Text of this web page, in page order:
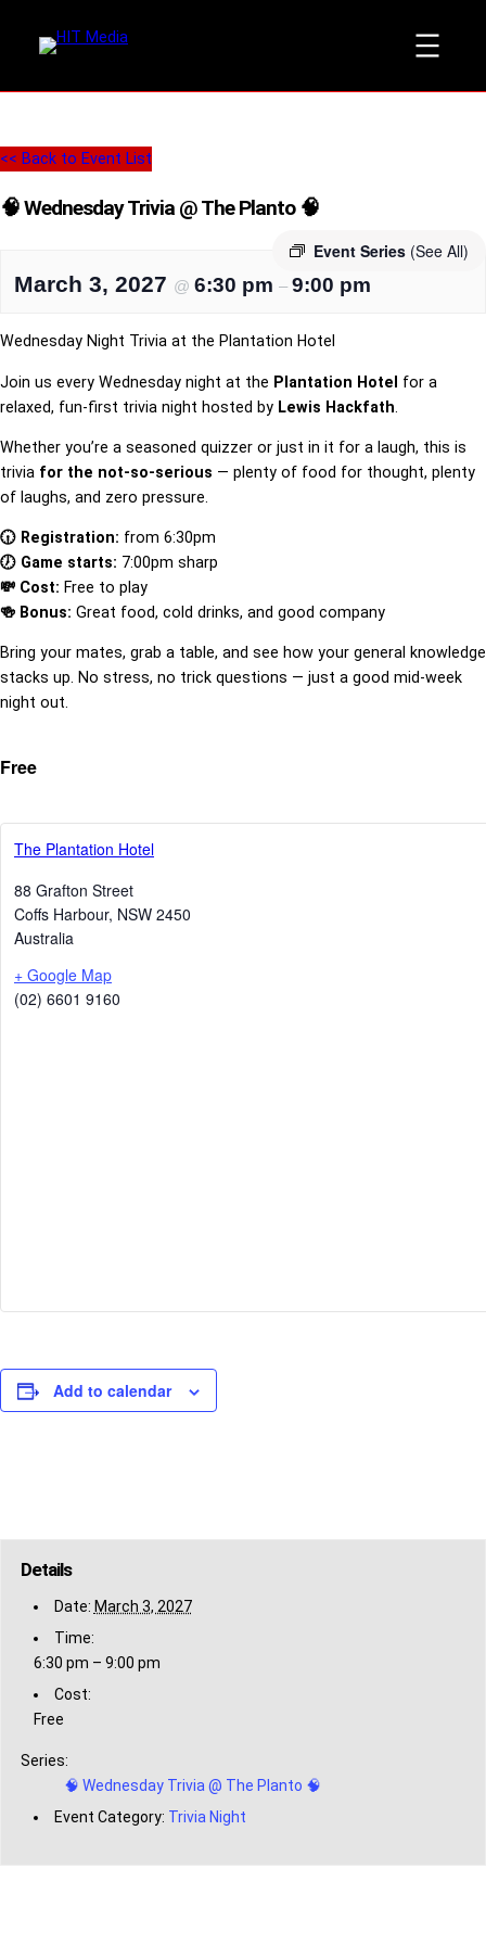
<< Back to Event List
🧠 Wednesday Trivia @ The Planto 🧠
Event Series (See All)
March 3, 2027 @ 6:30 pm – 9:00 pm
Wednesday Night Trivia at the Plantation Hotel
Join us every Wednesday night at the Plantation Hotel for a
relaxed, fun-first trivia night hosted by Lewis Hackfath
Whether you’re a seasoned quizzer or just in it for a laugh, this is
trivia for the not-so-serious — plenty of food for thought, plenty
of laughs, and zero pressure.
🕡 Registration: from 6:30pm
🕖 Game starts: 7:00pm sharp
💸 Cost: Free to play
🍻 Bonus: Great food, cold drinks, and good company
Bring your mates, grab a table, and see how your general knowledge
stacks up. No stress, no trick questions — just a good mid-week
night out.
Free
The Plantation Hotel
88 Grafton Street
Coffs Harbour, NSW 2450
Australia
+ Google Map
(02) 6601 9160
Add to calendar
Details
Date: March 3, 2027
Time:
6:30 pm – 9:00 pm
Cost:
Free
Series:
🧠 Wednesday Trivia @ The Planto 🧠
Event Category: Trivia Night